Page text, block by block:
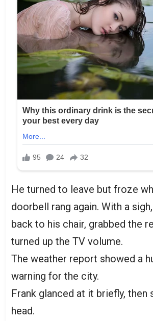
He turned to leave but froze
doorbell rang again. With a
back to his chair, grabbed the
turned up the TV volume.
The weather report showed a
warning for the city.
Frank glanced at it briefly, then
head.